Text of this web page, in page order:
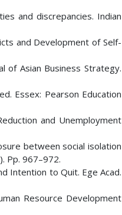
and discrepancies. Indian
and Development of Self-
of Asian Business Strategy.
Essex: Pearson Education
and Unemployment
between social isolation
Pp. 967–972.
Intention to Quit. Ege Acad.
Resource Development